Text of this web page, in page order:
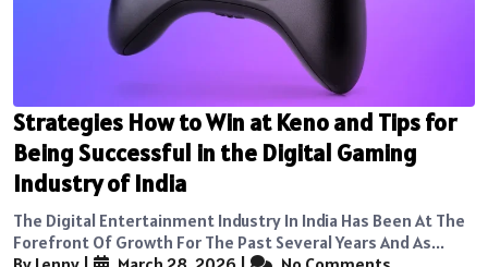
Strategies How to Win at Keno and Tips for
Being Successful in the Digital Gaming
Industry of India
The Digital Entertainment Industry In India Has Been At The
Forefront Of Growth For The Past Several Years And As...